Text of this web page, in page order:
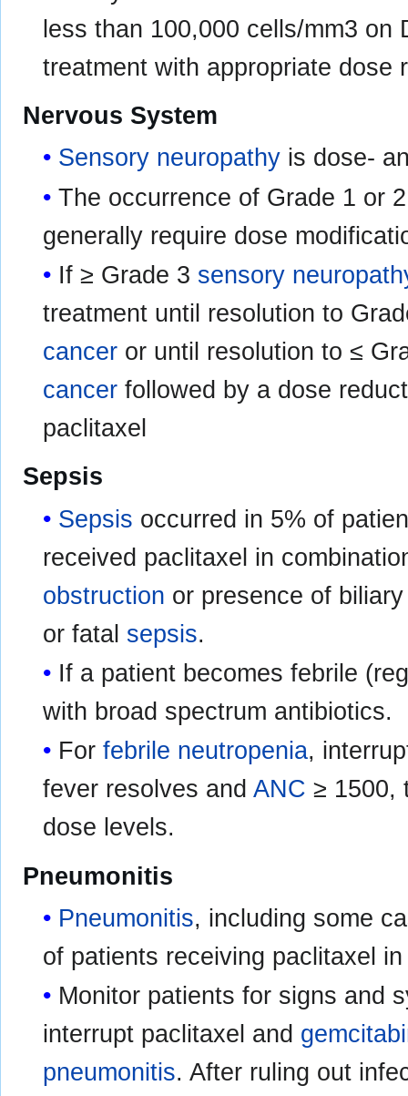
less than 100,000 cells/mm3
treatment with appropriate dose
Nervous System
Sensory neuropathy is dose-
The occurrence of Grade 1 or
generally require dose
If ≥ Grade 3 sensory
treatment until resolution to
cancer or until resolution to ≤
cancer followed by a dose
paclitaxel
Sepsis
Sepsis occurred in 5% of
received paclitaxel in
obstruction or presence of
or fatal sepsis.
If a patient becomes febrile
with broad spectrum antibiotics.
Forfebrile neutropenia,
fever resolves andANC ≥ 1500,
dose levels.
Pneumonitis
Pneumonitis, including some
of patients receiving paclitaxel
Monitor patients for signs and
interrupt paclitaxel and
pneumonitis. After ruling out